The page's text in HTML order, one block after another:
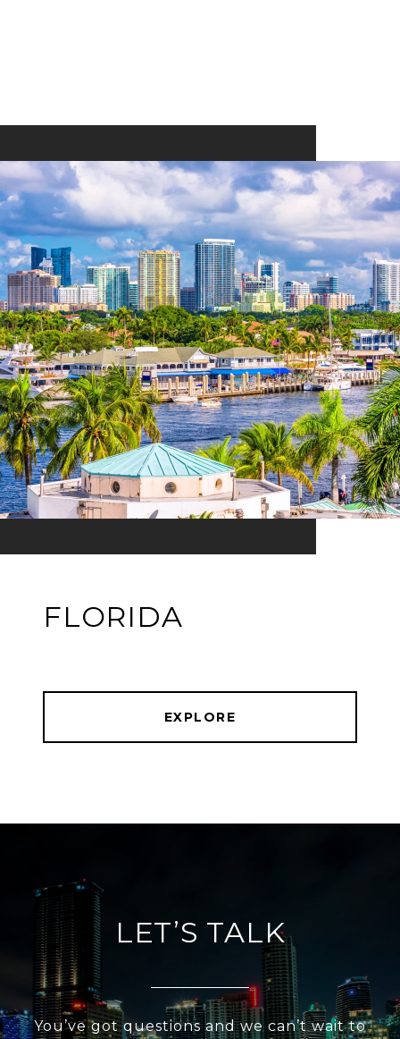
FLORIDA
EXPLORE
LET’S TALK
You’ve got questions and we can’t wait to